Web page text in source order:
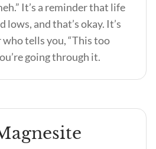
It’s a reminder that life
lows, and that’s okay. It’s
tells you, “This too
going through it.